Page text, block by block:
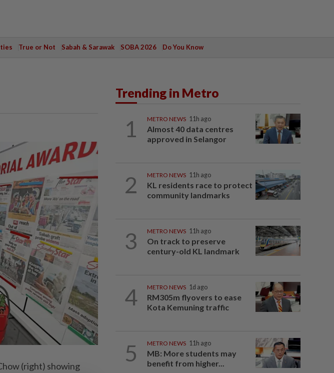
True or Not Sabah & Sarawak SOBA 2026 Do You Know
(right) showing
Trending in Metro
1 METRO NEWS 11h ago
Almost 40 data centres
approved in Selangor
2 METRO NEWS 11h ago
KL residents race to protect
community landmarks
3 METRO NEWS 11h ago
On track to preserve
century-old KL landmark
4 METRO NEWS 1d ago
RM305m flyovers to ease
Kota Kemuning traffic
5 METRO NEWS 11h ago
MB: More students may
benefit from higher...